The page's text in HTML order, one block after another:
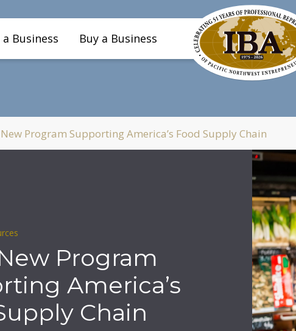
a Business Buy a Business
New Program Supporting America’s Food Supply Chain
New Program
America’s
Chain